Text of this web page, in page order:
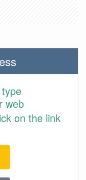
type
web
on the link